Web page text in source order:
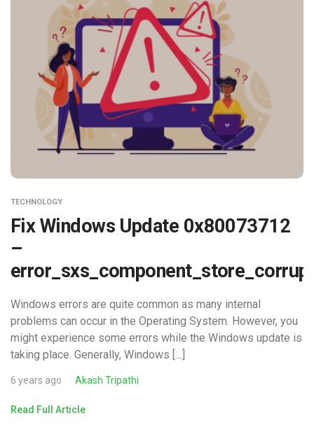
TECHNOLOGY
Fix Windows Update 0x80073712
–
Windows errors are quite common as many internal
problems can occur in the Operating System. However, you
might experience some errors while the Windows update is
taking place. Generally, Windows […]
6 years ago Akash Tripathi
Read Full Article